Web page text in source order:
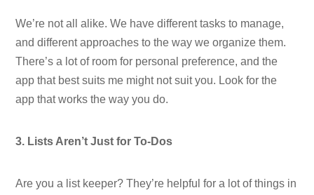
We’re not all alike. We have different tasks to manage,
and different approaches to the way we organize them.
There’s a lot of room for personal preference, and the
app that best suits me might not suit you. Look for the
app that works the way you do.
3. Lists Aren’t Just for To-Dos
Are you a list keeper? They’re helpful for a lot of things in